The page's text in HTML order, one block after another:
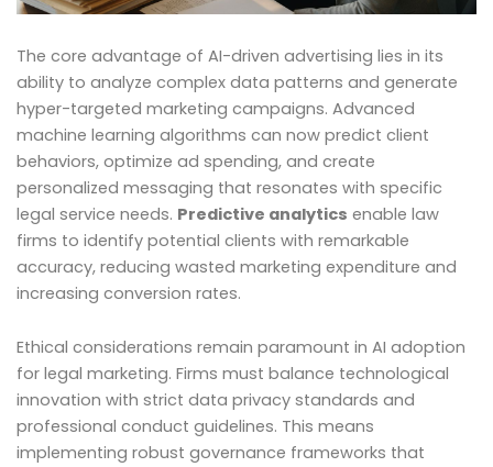
The core advantage of AI-driven advertising lies in its
ability to analyze complex data patterns and generate
hyper-targeted marketing campaigns. Advanced
machine learning algorithms can now predict client
behaviors, optimize ad spending, and create
personalized messaging that resonates with specific
legal service needs. Predictive analytics enable law
firms to identify potential clients with remarkable
accuracy, reducing wasted marketing expenditure and
increasing conversion rates.
Ethical considerations remain paramount in AI adoption
for legal marketing. Firms must balance technological
innovation with strict data privacy standards and
professional conduct guidelines. This means
implementing robust governance frameworks that